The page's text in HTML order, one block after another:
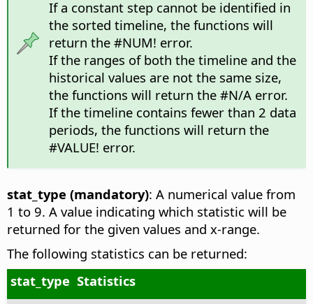
If a constant step cannot be identified in
the sorted timeline, the functions will
return the #NUM! error.
If the ranges of both the timeline and the
historical values are not the same size,
the functions will return the #N/A error.
If the timeline contains fewer than 2 data
periods, the functions will return the
#VALUE! error.
stat_type (mandatory): A numerical value from
1 to 9. A value indicating which statistic will be
returned for the given values and x-range.
The following statistics can be returned:
stat_type Statistics